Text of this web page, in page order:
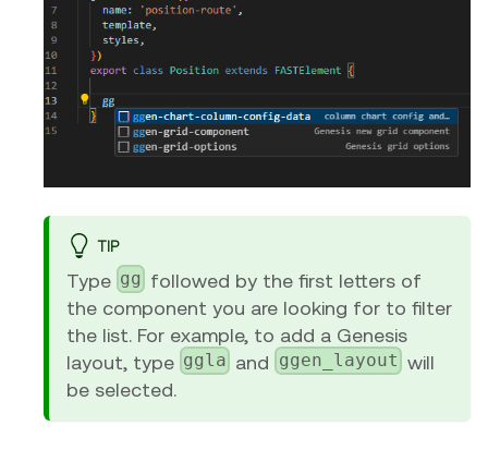
TIP
Type gg followed by the first letters of
the component you are looking for to filter
the list. For example, to add a Genesis
layout, type ggla and ggen_layout will
be selected.